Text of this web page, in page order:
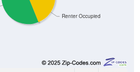
Renter Occupied